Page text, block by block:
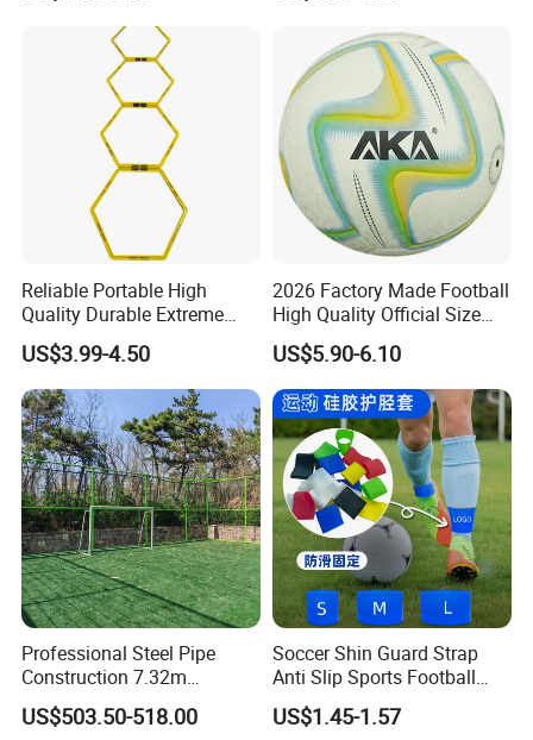
Reliable Portable High
Quality Durable Extreme
Durability Home Gym
Stackable Agility Ladder
US$3.99-4.50
2026 Factory Made Football
High Quality Official Size
Training Football Size /
Soccer Football
US$5.90-6.10
Professional Steel Pipe
Construction 7.32m
Standard Eleven Aside
Soccer Arena Equipment
US$503.50-518.00
Soccer Shin Guard Strap
Anti Slip Sports Football
Legging Shin Fixed
Lightweight Ankle Guards
US$1.45-1.57